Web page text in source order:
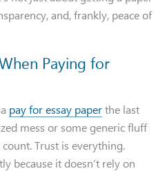
and, frankly, peace of
Paying for
pay for essay paperthe last
mess or some generic fluff
Trust is everything.
because it doesn’t rely on